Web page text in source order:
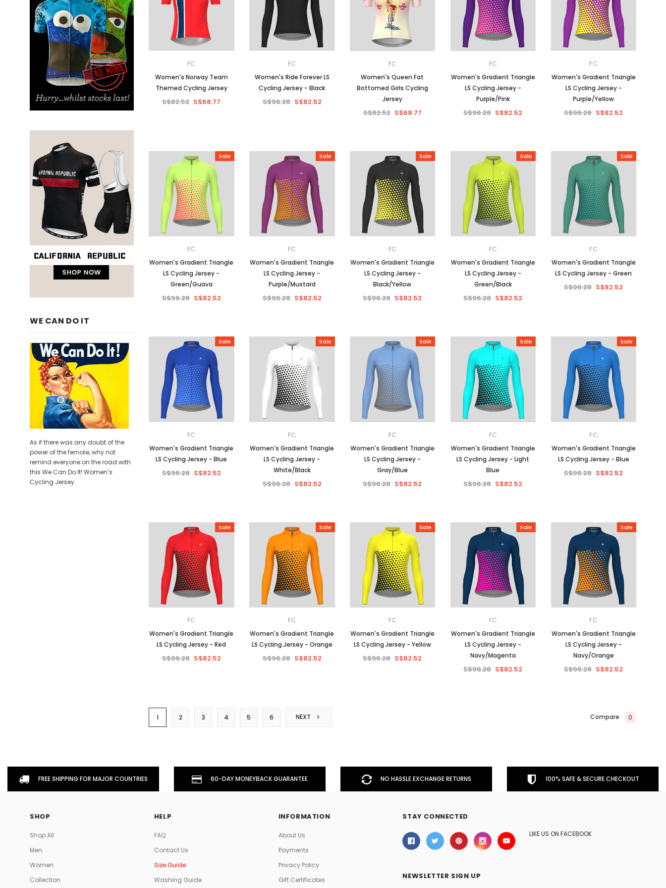
Don't Tread On Me
Cycling Jerseys
Classic Colorblock
WE CAN DO IT
As if there was any doubt of the
power of the female, why not
remind everyone on the road with
this We Can Do It! Women’s
Cycling Jersey
FC
Women's Norway Team
Themed Cycling Jersey
S$82.52 S$68.77
FC
Women's Ride Forever LS
Cycling Jersey - Black
S$96.28 S$82.52
FC
Women's Queen Fat
Bottomed Girls Cycling
Jersey
S$82.52 S$68.77
FC
Women's Gradient Triangle
LS Cycling Jersey -
Purple/Pink
S$96.28 S$82.52
FC
Women's Gradient Triangle
LS Cycling Jersey -
Purple/Yellow
S$96.28 S$82.52
Sale
FC
Women's Gradient Triangle
LS Cycling Jersey -
Green/Guava
S$96.28 S$82.52
Sale
FC
Women's Gradient Triangle
LS Cycling Jersey -
Purple/Mustard
S$96.28 S$82.52
Sale
FC
Women's Gradient Triangle
LS Cycling Jersey -
Black/Yellow
S$96.28 S$82.52
Sale
FC
Women's Gradient Triangle
LS Cycling Jersey -
Green/Black
S$96.28 S$82.52
Sale
FC
Women's Gradient Triangle
LS Cycling Jersey - Green
S$96.28 S$82.52
Sale
FC
Women's Gradient Triangle
LS Cycling Jersey - Blue
S$96.28 S$82.52
Sale
FC
Women's Gradient Triangle
LS Cycling Jersey -
White/Black
S$96.28 S$82.52
Sale
FC
Women's Gradient Triangle
LS Cycling Jersey -
Gray/Blue
S$96.28 S$82.52
Sale
FC
Women's Gradient Triangle
LS Cycling Jersey - Light
Blue
S$96.28 S$82.52
Sale
FC
Women's Gradient Triangle
LS Cycling Jersey - Blue
S$96.28 S$82.52
Sale
FC
Women's Gradient Triangle
LS Cycling Jersey - Red
S$96.28 S$82.52
Sale
FC
Women's Gradient Triangle
LS Cycling Jersey - Orange
S$96.28 S$82.52
Sale
FC
Women's Gradient Triangle
LS Cycling Jersey - Yellow
S$96.28 S$82.52
Sale
FC
Women's Gradient Triangle
LS Cycling Jersey -
Navy/Magenta
S$96.28 S$82.52
Sale
FC
Women's Gradient Triangle
LS Cycling Jersey -
Navy/Orange
S$96.28 S$82.52
1 2 3 4 5 6 NEXT Compare 0
FREE SHIPPING FOR MAJOR COUNTRIES 60-DAY MONEYBACK GUARANTEE NO HASSLE EXCHANGE RETURNS 100% SAFE & SECURE CHECKOUT
SHOP
Shop All
Men
Women
Collection
HELP
FAQ
Contact Us
Size Guide
Washing Guide
INFORMATION
About Us
Payments
Privacy Policy
Gift Certificates
STAY CONNECTED
LIKE US ON FACEBOOK
NEWSLETTER SIGN UP